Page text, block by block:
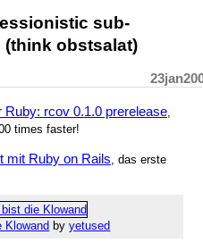
sub-
obstsalat)
Ruby: rcov 0.1.0 prerelease,
times faster!
mit Ruby on Rails , das erste
Klowand byyetused